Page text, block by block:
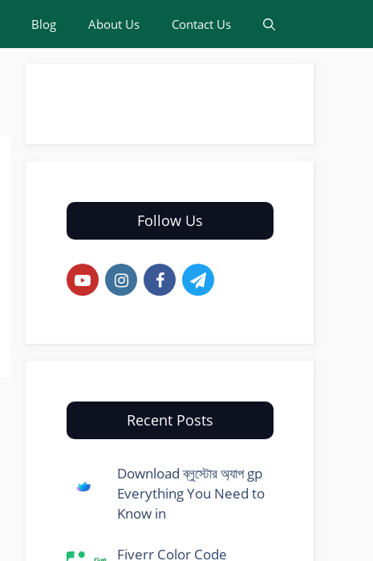
Blog About Us Contact Us
Follow Us
Recent Posts
Download ব্লুস্টোর অ্যাপ gp
Everything You Need to
Know in
Fiverr Color Code